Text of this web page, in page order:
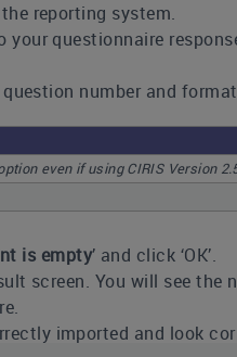
reporting system.
questionnaire
number and
even if using CIRIS Version
is empty’ and click ‘OK’.
screen. You will see the
imported and look